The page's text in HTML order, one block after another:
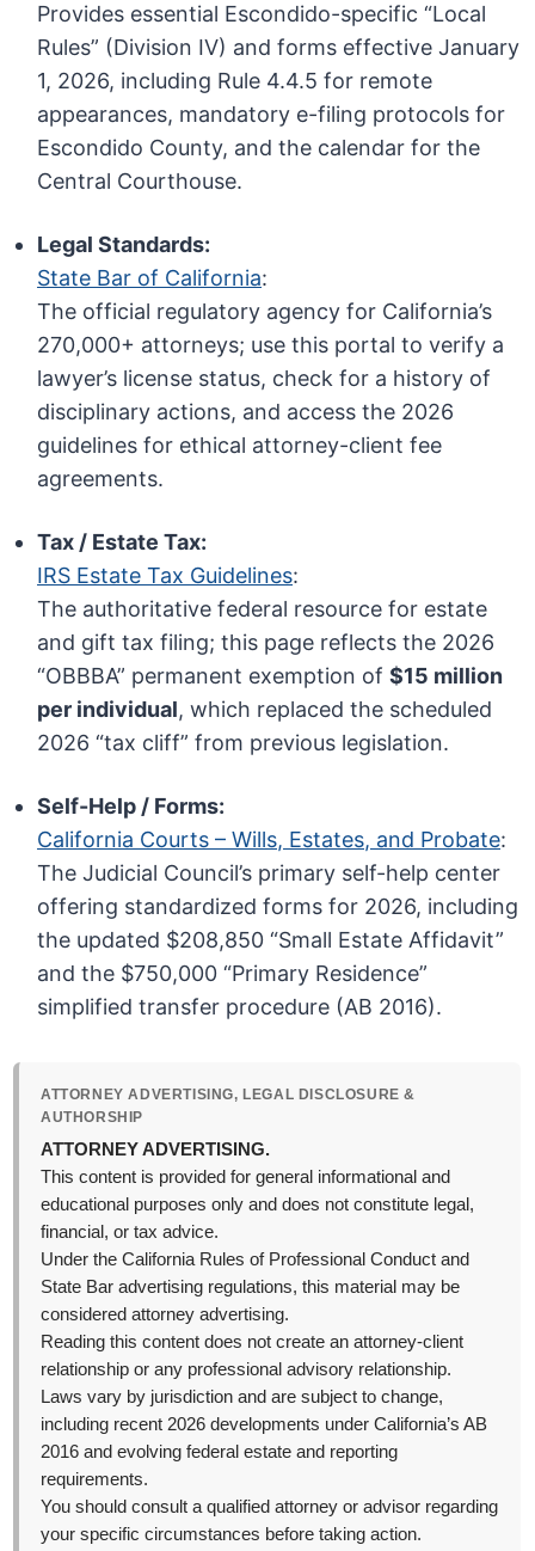
Provides essential Escondido-specific “Local
Rules” (Division IV) and forms effective January
1, 2026, including Rule 4.4.5 for remote
appearances, mandatory e-filing protocols for
Escondido County, and the calendar for the
Central Courthouse.
Legal Standards:
State Bar of California:
The official regulatory agency for California’s
270,000+ attorneys; use this portal to verify a
lawyer’s license status, check for a history of
disciplinary actions, and access the 2026
guidelines for ethical attorney-client fee
agreements.
Tax / Estate Tax:
IRS Estate Tax Guidelines:
The authoritative federal resource for estate
and gift tax filing; this page reflects the 2026
“OBBBA” permanent exemption of$15 million
per individual, which replaced the scheduled
2026 “tax cliff” from previous legislation.
Self-Help / Forms:
California Courts – Wills, Estates, and Probate:
The Judicial Council’s primary self-help center
offering standardized forms for 2026, including
the updated $208,850 “Small Estate Affidavit”
and the $750,000 “Primary Residence”
simplified transfer procedure (AB 2016).
ATTORNEY ADVERTISING, LEGAL DISCLOSURE &
AUTHORSHIP
ATTORNEY ADVERTISING.
This content is provided for general informational and
educational purposes only and does not constitute legal,
financial, or tax advice.
Under the California Rules of Professional Conduct and
State Bar advertising regulations, this material may be
considered attorney advertising.
Reading this content does not create an attorney-client
relationship or any professional advisory relationship.
Laws vary by jurisdiction and are subject to change,
including recent 2026 developments under California’s AB
2016 and evolving federal estate and reporting
requirements.
You should consult a qualified attorney or advisor regarding
your specific circumstances before taking action.